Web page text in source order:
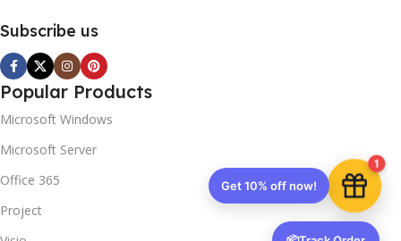
Subscribe us
Popular Products
Microsoft Windows
Microsoft Server
Office 365
Project
1
Get 10% off now!